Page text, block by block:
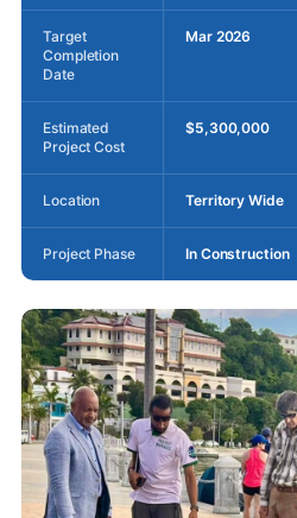
Target
Completion
Date
Mar 2026
Estimated
Project Cost
$5,300,000
Location Territory Wide
Project Phase In Construction